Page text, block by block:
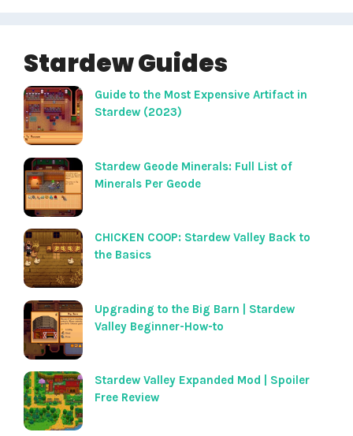
Stardew Guides
Guide to the Most Expensive Artifact in
Stardew (2023)
Stardew Geode Minerals: Full List of
Minerals Per Geode
CHICKEN COOP: Stardew Valley Back to
the Basics
Upgrading to the Big Barn | Stardew
Valley Beginner-How-to
Stardew Valley Expanded Mod | Spoiler
Free Review